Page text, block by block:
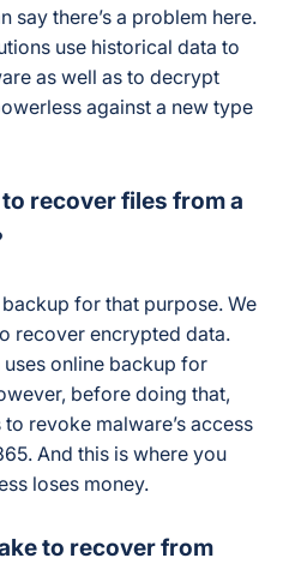
say there’s a problem here.
use historical data to
as well as to decrypt
against a new type
recover files from a
for that purpose. We
recover encrypted data.
online backup for
before doing that,
revoke malware’s access
And this is where you
loses money.
to recover from